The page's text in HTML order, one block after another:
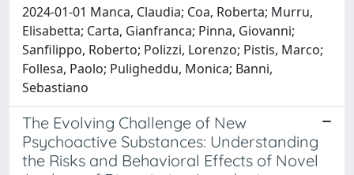
2024-01-01 Manca, Claudia; Coa, Roberta; Murru,
Elisabetta; Carta, Gianfranca; Pinna, Giovanni;
Sanfilippo, Roberto; Polizzi, Lorenzo; Pistis, Marco;
Follesa, Paolo; Puligheddu, Monica; Banni,
Sebastiano
The Evolving Challenge of New
Psychoactive Substances: Understanding
the Risks and Behavioral Effects of Novel